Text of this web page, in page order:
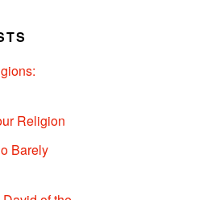
Religion
Barely